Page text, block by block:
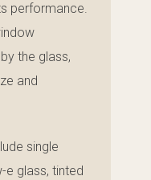
performance.
the glass,
and
single
e glass, tinted